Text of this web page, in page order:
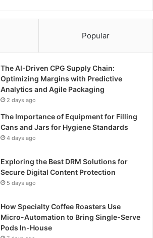
Popular
The AI-Driven CPG Supply Chain:
Optimizing Margins with Predictive
Analytics and Agile Packaging
2 days ago
The Importance of Equipment for Filling
Cans and Jars for Hygiene Standards
4 days ago
Exploring the Best DRM Solutions for
Secure Digital Content Protection
5 days ago
How Specialty Coffee Roasters Use
Micro-Automation to Bring Single-Serve
Pods In-House